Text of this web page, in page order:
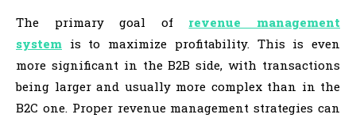
The primary goal of revenue management
system is to maximize profitability. This is even
more significant in the B2B side, with transactions
being larger and usually more complex than in the
B2C one. Proper revenue management strategies can